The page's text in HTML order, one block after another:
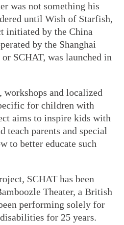
was not something his
until Wish of Starfish,
initiated by the China
by the Shanghai
SCHAT, was launched in
workshops and localized
for children with
aims to inspire kids with
teach parents and special
to better educate such
SCHAT has been
Theater, a British
performing solely for
for 25 years.